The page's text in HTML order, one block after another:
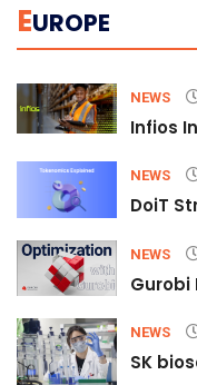
EUROPE
NEWS
Infios
NEWS
DoiT
NEWS
Gurobi
NEWS
SK